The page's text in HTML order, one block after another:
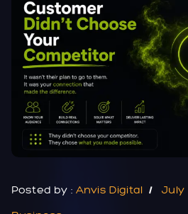
Posted by : Anvis Digital
July